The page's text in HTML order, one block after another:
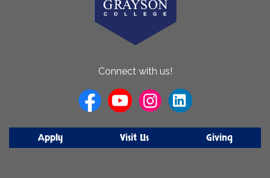
Connect with us!
Apply Visit Us Giving